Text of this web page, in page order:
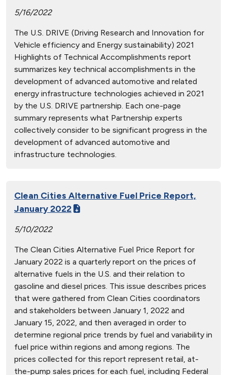
5/16/2022
The U.S. DRIVE (Driving Research and Innovation for
Vehicle efficiency and Energy sustainability) 2021
Highlights of Technical Accomplishments report
summarizes key technical accomplishments in the
development of advanced automotive and related
energy infrastructure technologies achieved in 2021
by the U.S. DRIVE partnership. Each one-page
summary represents what Partnership experts
collectively consider to be significant progress in the
development of advanced automotive and
infrastructure technologies.
Clean Cities Alternative Fuel Price Report,
January 2022
5/10/2022
The Clean Cities Alternative Fuel Price Report for
January 2022 is a quarterly report on the prices of
alternative fuels in the U.S. and their relation to
gasoline and diesel prices. This issue describes prices
that were gathered from Clean Cities coordinators
and stakeholders between January 1, 2022 and
January 15, 2022, and then averaged in order to
determine regional price trends by fuel and variability in
fuel price within regions and among regions. The
prices collected for this report represent retail, at-
the-pump sales prices for each fuel, including Federal